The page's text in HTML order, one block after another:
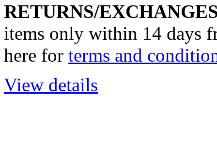
RETURNS/
items only within 14 days
here for terms and
View details